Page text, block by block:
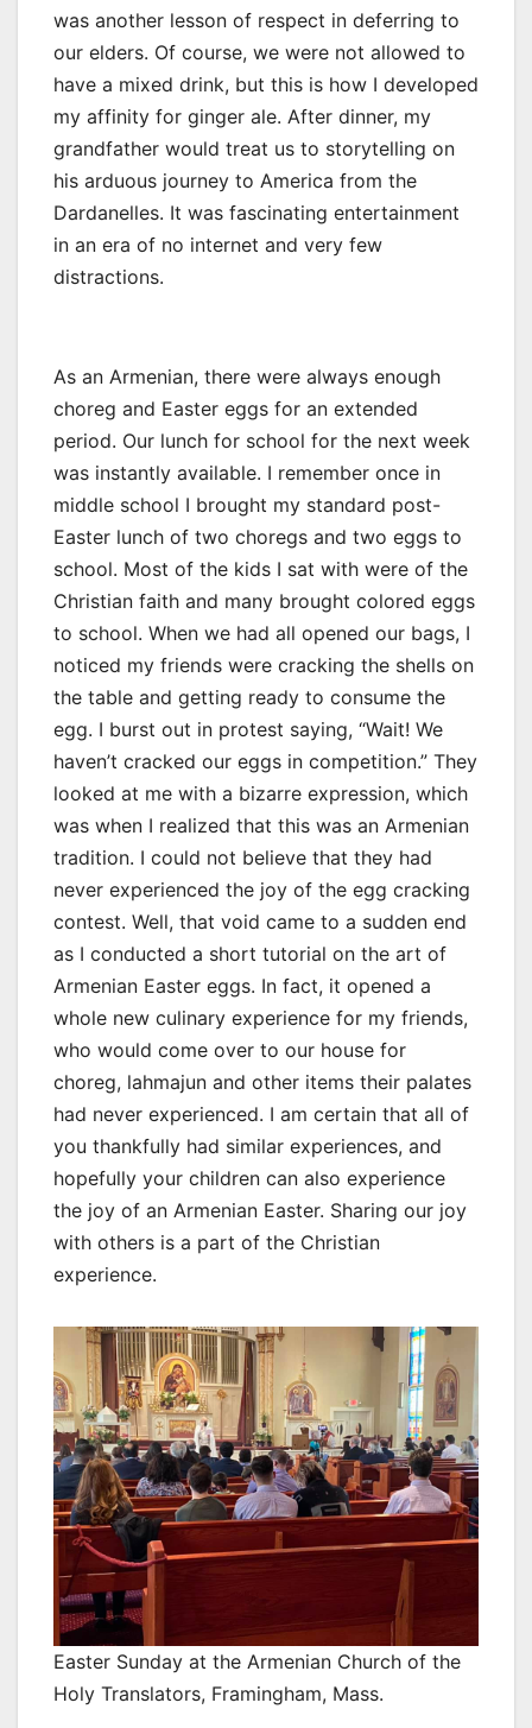
was another lesson of respect in deferring to
our elders. Of course, we were not allowed to
have a mixed drink, but this is how I developed
my affinity for ginger ale. After dinner, my
grandfather would treat us to storytelling on
his arduous journey to America from the
Dardanelles. It was fascinating entertainment
in an era of no internet and very few
distractions.
As an Armenian, there were always enough
choreg and Easter eggs for an extended
period. Our lunch for school for the next week
was instantly available. I remember once in
middle school I brought my standard post-
Easter lunch of two choregs and two eggs to
school. Most of the kids I sat with were of the
Christian faith and many brought colored eggs
to school. When we had all opened our bags, I
noticed my friends were cracking the shells on
the table and getting ready to consume the
egg. I burst out in protest saying, “Wait! We
haven’t cracked our eggs in competition.” They
looked at me with a bizarre expression, which
was when I realized that this was an Armenian
tradition. I could not believe that they had
never experienced the joy of the egg cracking
contest. Well, that void came to a sudden end
as I conducted a short tutorial on the art of
Armenian Easter eggs. In fact, it opened a
whole new culinary experience for my friends,
who would come over to our house for
choreg, lahmajun and other items their palates
had never experienced. I am certain that all of
you thankfully had similar experiences, and
hopefully your children can also experience
the joy of an Armenian Easter. Sharing our joy
with others is a part of the Christian
experience.
Easter Sunday at the Armenian Church of the
Holy Translators, Framingham, Mass.